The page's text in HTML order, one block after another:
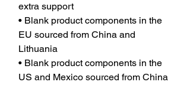
extra support
• Blank product components in the
EU sourced from China and
Lithuania
• Blank product components in the
US and Mexico sourced from China